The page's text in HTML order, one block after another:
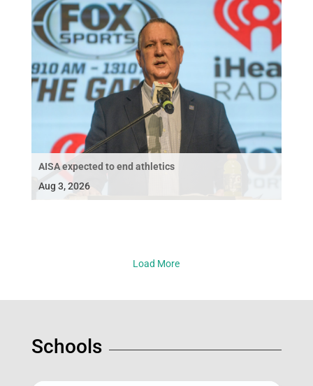
AISA expected to end athletics
Aug 3, 2026
Load More
Schools